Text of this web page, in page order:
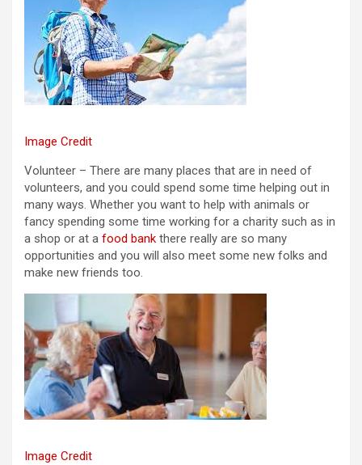
Image Credit
Volunteer – There are many places that are in need of
volunteers, and you could spend some time helping out in
many ways. Whether you want to help with animals or
fancy spending some time working for a charity such as in
a shop or at a food bank there really are so many
opportunities and you will also meet some new folks and
make new friends too.
Image Credit